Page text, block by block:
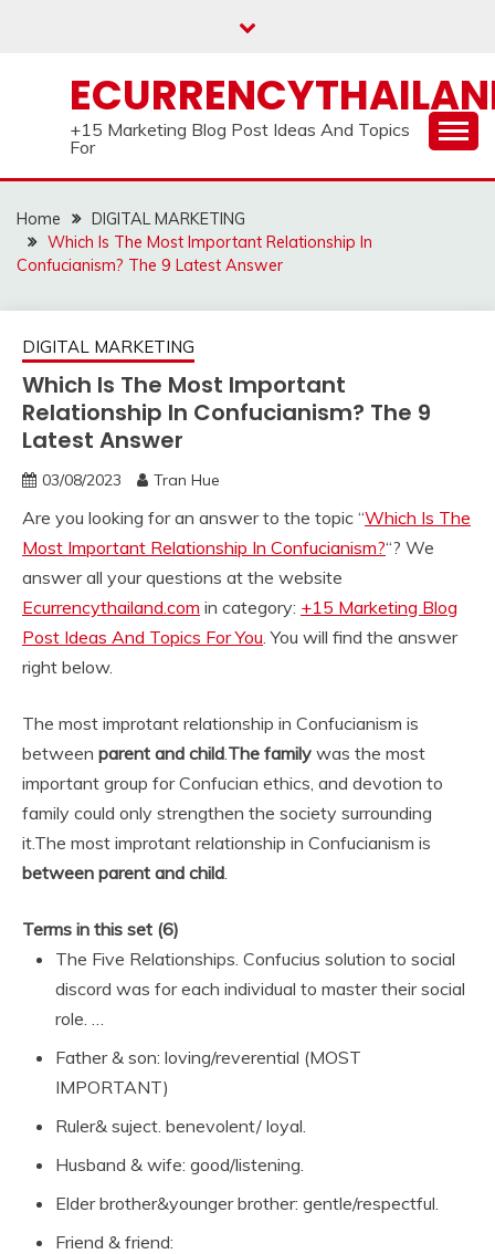
+15 Marketing Blog Post Ideas And Topics
For
Home
DIGITAL MARKETING
Which Is The Most Important Relationship In
Confucianism? The 9 Latest Answer
DIGITAL MARKETING
Which Is The Most Important
Relationship In Confucianism? The 9
Latest Answer
03/08/2023 Tran Hue
Are you looking for an answer to the topic “Which Is The
Most Important Relationship In Confucianism?“? We
answer all your questions at the website
Ecurrencythailand.com in category: +15 Marketing Blog
Post Ideas And Topics For You. You will find the answer
right below.
The most improtant relationship in Confucianism is
between parent and child.The family was the most
important group for Confucian ethics, and devotion to
family could only strengthen the society surrounding
it.The most improtant relationship in Confucianism is
between parent and child.
Terms in this set (6)
The Five Relationships. Confucius solution to social
discord was for each individual to master their social
role. …
Father & son: loving/reverential (MOST
IMPORTANT)
Ruler& suject. benevolent/ loyal.
Husband & wife: good/listening.
Elder brother&younger brother: gentle/respectful.
Friend & friend: